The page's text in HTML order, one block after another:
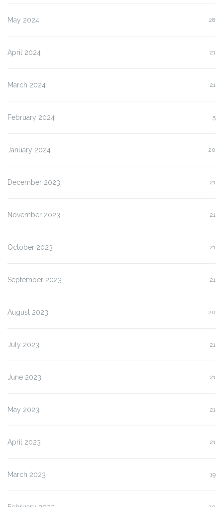
May 2024 28
April 2024 21
March 2024 21
February 2024 5
January 2024 20
December 2023 21
November 2023 21
October 2023 21
September 2023 21
August 2023 20
July 2023 21
June 2023 21
May 2023 21
April 2023 21
March 2023 19